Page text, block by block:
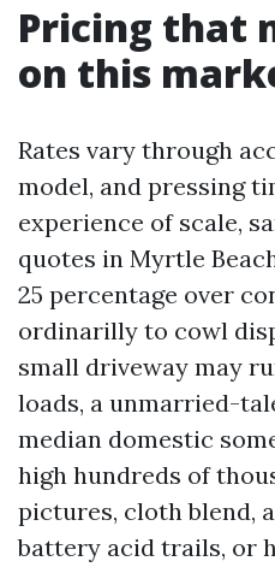
Pricing that
on this
Rates vary through
model, and pressing
experience of scale,
quotes in Myrtle
25 percentage over
ordinarilly to cowl
small driveway may
loads, a unmarried-
median domestic
high hundreds of
pictures, cloth blend,
battery acid trails, or